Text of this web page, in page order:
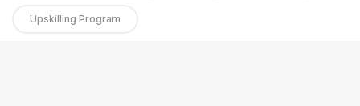
Upskilling Program